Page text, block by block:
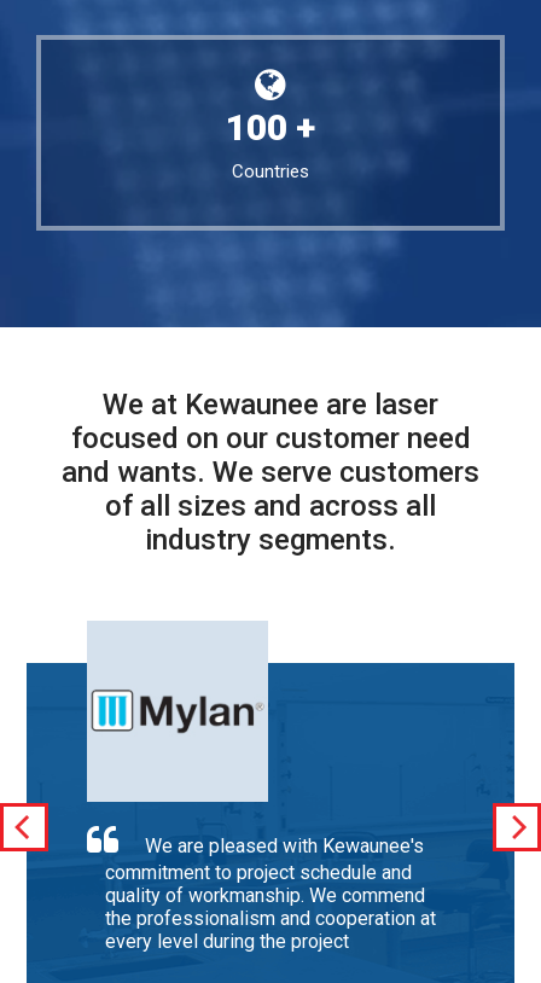
100 +
Countries
We at Kewaunee are laser
focused on our customer need
and wants. We serve customers
of all sizes and across all
industry segments.
We are pleased with Kewaunee's
commitment to project schedule and
quality of workmanship. We commend
the professionalism and cooperation at
every level during the project